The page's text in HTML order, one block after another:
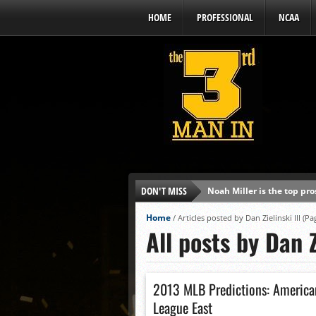
HOME PROFESSIONAL NCAA
DON'T MISS
Noah Miller is the top
Alex Binelas: ‘Wisconsin
The3rdManIn.com’s
Brewers haven’t had
J.J. Goss has been
Ricky DeVito develops
Home / Articles posted by Dan Zielinski III
All posts by Dan
2013 MLB Predictions:
League East